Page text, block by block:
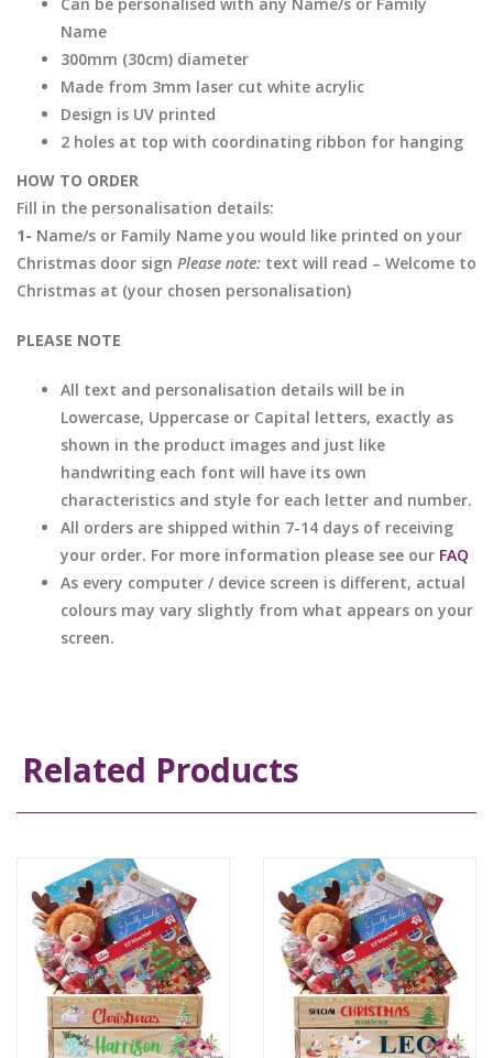
Name
300mm (30cm) diameter
Made from 3mm laser cut white acrylic
Design is UV printed
2 holes at top with coordinating ribbon for hanging
HOW TO ORDER
Fill in the personalisation details:
1- Name/s or Family Name you would like printed on your
Christmas door sign Please note: text will read – Welcome to
Christmas at (your chosen personalisation)
PLEASE NOTE
All text and personalisation details will be in
Lowercase, Uppercase or Capital letters, exactly as
shown in the product images and just like
handwriting each font will have its own
characteristics and style for each letter and number.
All orders are shipped within 7-14 days of receiving
your order. For more information please see our FAQ
As every computer / device screen is different, actual
colours may vary slightly from what appears on your
screen.
Related Products